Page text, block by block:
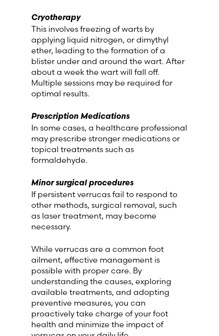
Cryotherapy
This involves freezing of warts by
applying liquid nitrogen, or dimythyl
ether, leading to the formation of a
blister under and around the wart. After
about a week the wart will fall off.
Multiple sessions may be required for
optimal results.
Prescription Medications
In some cases, a healthcare professional
may prescribe stronger medications or
topical treatments such as
formaldehyde.
Minor surgical procedures
If persistent verrucas fail to respond to
other methods, surgical removal, such
as laser treatment, may become
necessary.
While verrucas are a common foot
ailment, effective management is
possible with proper care. By
understanding the causes, exploring
available treatments, and adopting
preventive measures, you can
proactively take charge of your foot
health and minimize the impact of